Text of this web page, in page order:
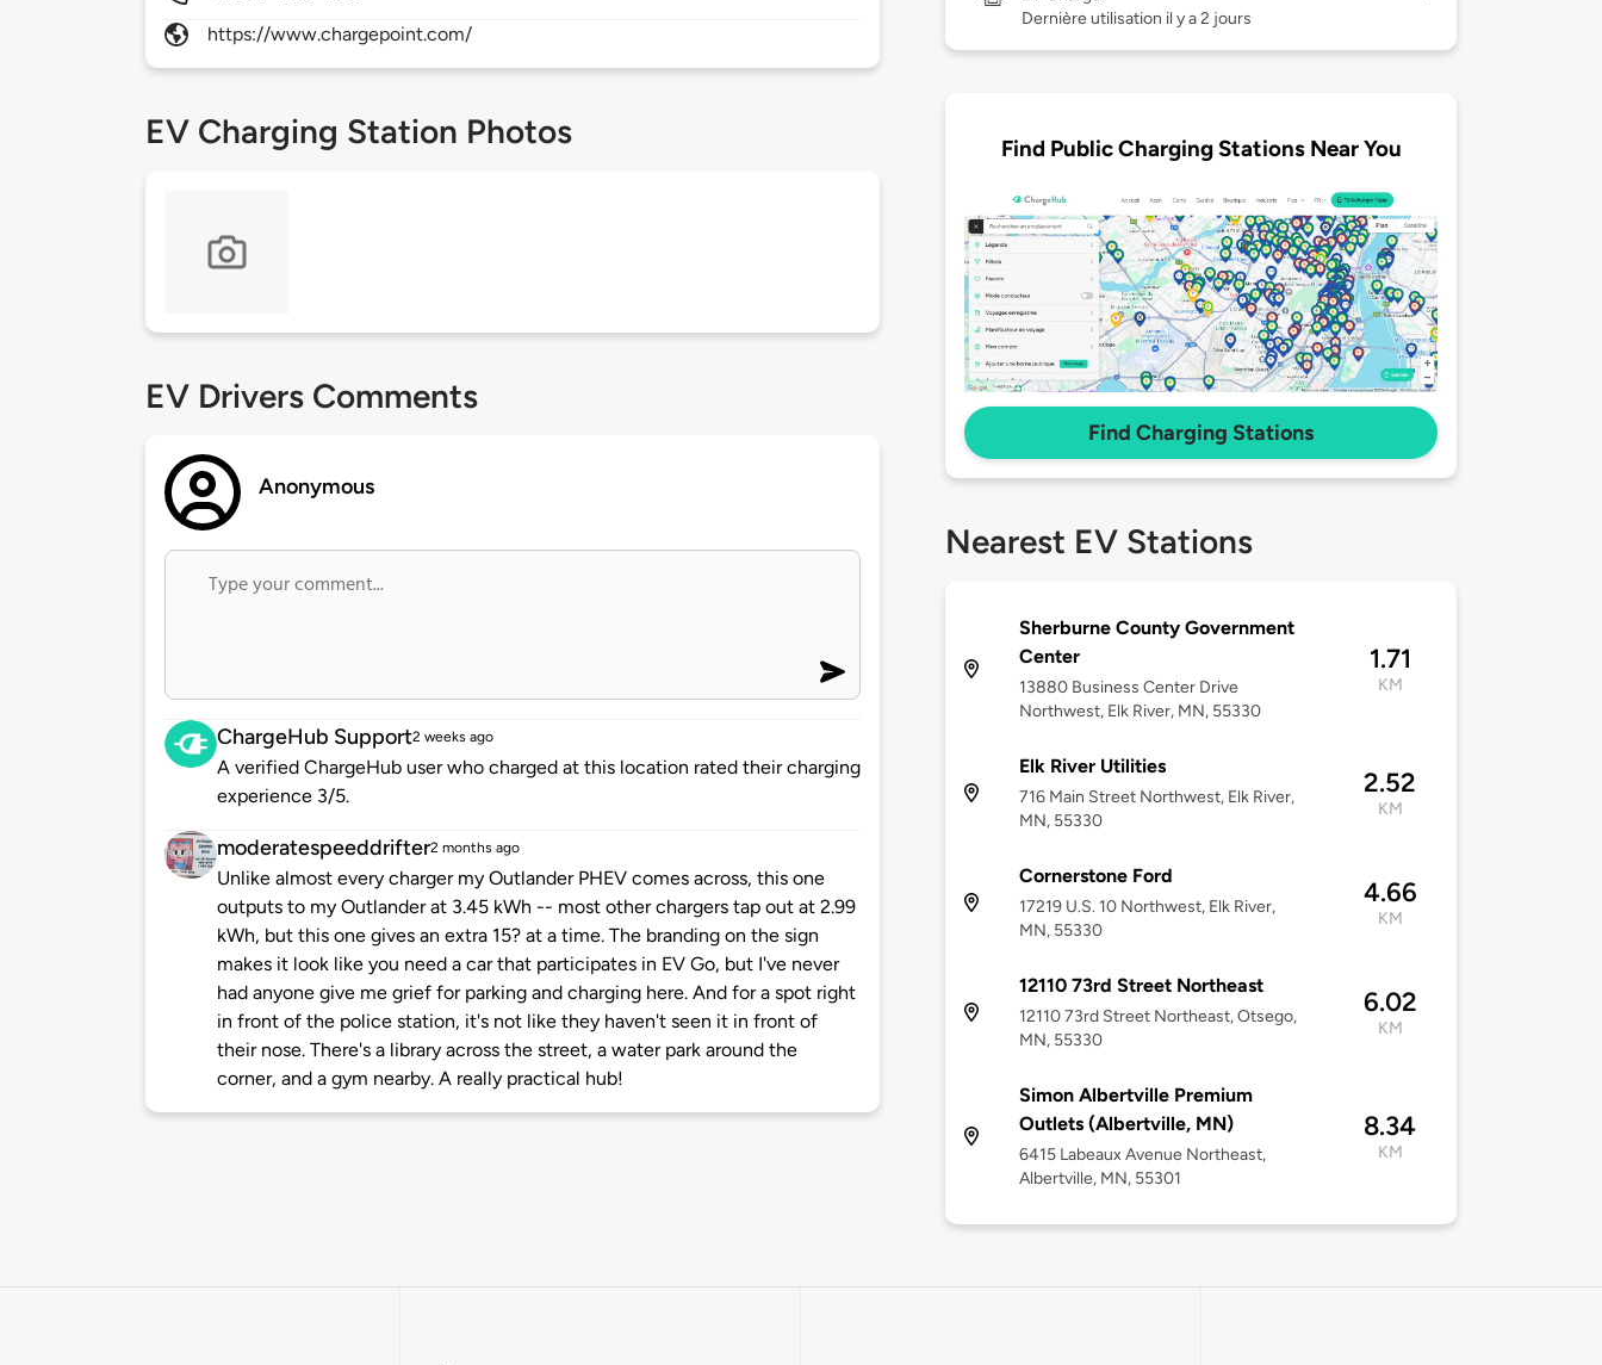
https://www.chargepoint.com/
EV Charging Station Photos
EV Drivers Comments
Anonymous
ChargeHub Support2 weeks ago
A verified ChargeHub user who charged at this location rated their charging
experience 3/5.
moderatespeeddrifter2 months ago
Unlike almost every charger my Outlander PHEV comes across, this one
outputs to my Outlander at 3.45 kWh -- most other chargers tap out at 2.99
kWh, but this one gives an extra 15? at a time. The branding on the sign
makes it look like you need a car that participates in EV Go, but I've never
had anyone give me grief for parking and charging here. And for a spot right
in front of the police station, it's not like they haven't seen it in front of
their nose. There's a library across the street, a water park around the
corner, and a gym nearby. A really practical hub!
Dernière utilisation il y a 2 jours
Find Public Charging Stations Near You
Find Charging Stations
Nearest EV Stations
Sherburne County Government
Center
13880 Business Center Drive
Northwest, Elk River, MN, 55330
1.71
KM
Elk River Utilities
716 Main Street Northwest, Elk River,
MN, 55330
2.52
KM
Cornerstone Ford
17219 U.S. 10 Northwest, Elk River,
MN, 55330
4.66
KM
12110 73rd Street Northeast
12110 73rd Street Northeast, Otsego,
MN, 55330
6.02
KM
Simon Albertville Premium
Outlets (Albertville, MN)
6415 Labeaux Avenue Northeast,
Albertville, MN, 55301
8.34
KM